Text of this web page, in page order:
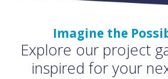
Imagine the
Explore our project
inspired for your